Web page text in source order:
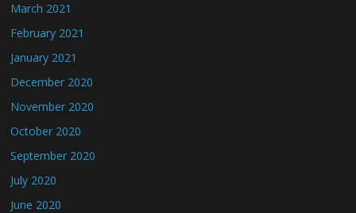
March 2021
February 2021
January 2021
December 2020
November 2020
October 2020
September 2020
July 2020
June 2020